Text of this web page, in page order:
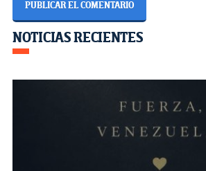
Navegación
NOTICIAS RECIENTES
自分でデザイン: Explore
Creative Design with DesignMe
Academy